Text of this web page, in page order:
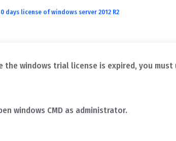
days license of windows server 2012 R2
the windows trial license is expired, you
windows CMD as administrator.